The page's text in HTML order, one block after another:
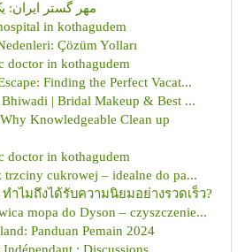
مهر گستر ایران:
in kothagudem
Çözüm Yolları
doctor in kothagudem
Finding the Perfect Vacat...
| Bridal Makeup & Best ...
Knowledgeable Clean up
doctor in kothagudem
trzciny cukrowej – idealne do pa...
ำไมถึงได้รับความนิยมอย่างรวดเร็ว?
mopa do Dyson – czyszczenie...
Panduan Pemain 2024